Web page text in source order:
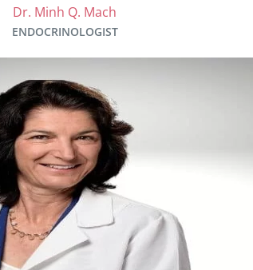
Dr. Minh Q. Mach
ENDOCRINOLOGIST